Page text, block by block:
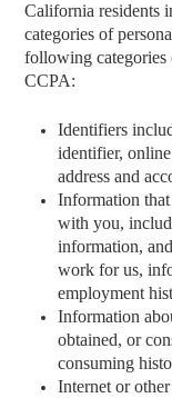
California residents
categories of
following categories
CCPA:
Identifiers
identifier,
address and
Information
with you,
information,
work for us,
employment
Information
obtained, or
consuming
Internet or